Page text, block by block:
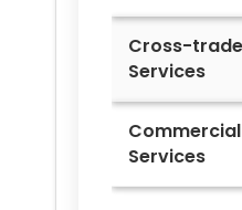
Cross-
Services
Services